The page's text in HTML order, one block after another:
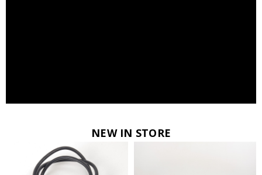
NEW IN STORE